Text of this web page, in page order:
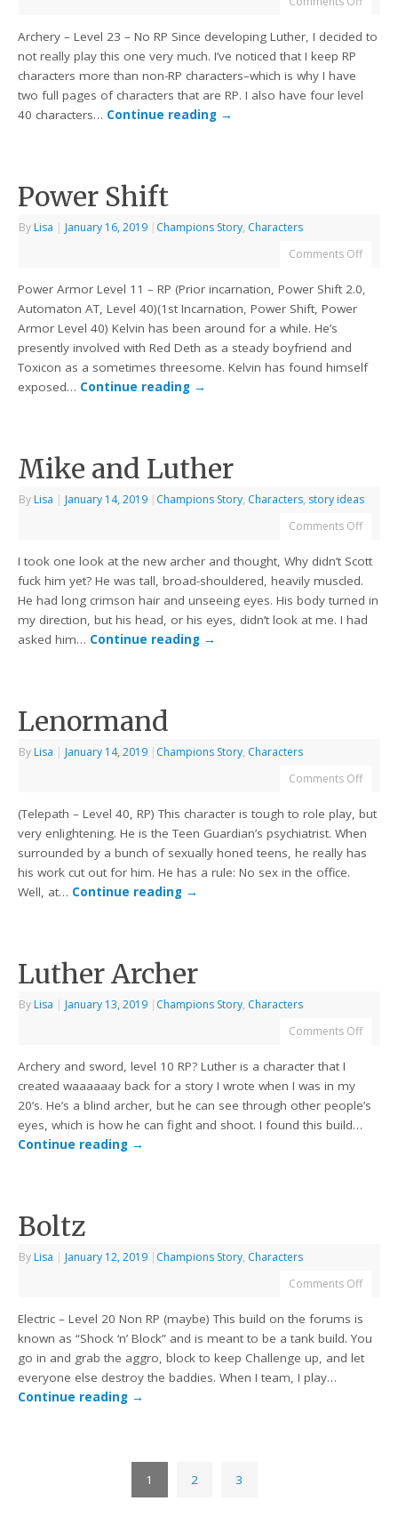
Archery – Level 23 – No RP Since developing Luther, I decided to
not really play this one very much. I’ve noticed that I keep RP
characters more than non-RP characters–which is why I have
two full pages of characters that are RP. I also have four level
40 characters… Continue reading →
Power Shift
By Lisa | January 16, 2019 | Champions Story, Characters
Comments Off
Power Armor Level 11 – RP (Prior incarnation, Power Shift 2.0,
Automaton AT, Level 40)(1st Incarnation, Power Shift, Power
Armor Level 40) Kelvin has been around for a while. He’s
presently involved with Red Deth as a steady boyfriend and
Toxicon as a sometimes threesome. Kelvin has found himself
exposed… Continue reading →
Mike and Luther
By Lisa | January 14, 2019 | Champions Story, Characters, story ideas
Comments Off
I took one look at the new archer and thought, Why didn’t Scott
fuck him yet? He was tall, broad-shouldered, heavily muscled.
He had long crimson hair and unseeing eyes. His body turned in
my direction, but his head, or his eyes, didn’t look at me. I had
asked him… Continue reading →
Lenormand
By Lisa | January 14, 2019 | Champions Story, Characters
Comments Off
(Telepath – Level 40, RP) This character is tough to role play, but
very enlightening. He is the Teen Guardian’s psychiatrist. When
surrounded by a bunch of sexually honed teens, he really has
his work cut out for him. He has a rule: No sex in the office.
Well, at… Continue reading →
Luther Archer
By Lisa | January 13, 2019 | Champions Story, Characters
Comments Off
Archery and sword, level 10 RP? Luther is a character that I
created waaaaaay back for a story I wrote when I was in my
20’s. He’s a blind archer, but he can see through other people’s
eyes, which is how he can fight and shoot. I found this build…
Continue reading →
Boltz
By Lisa | January 12, 2019 | Champions Story, Characters
Comments Off
Electric – Level 20 Non RP (maybe) This build on the forums is
known as “Shock ‘n’ Block” and is meant to be a tank build. You
go in and grab the aggro, block to keep Challenge up, and let
everyone else destroy the baddies. When I team, I play…
Continue reading →
1 2 3